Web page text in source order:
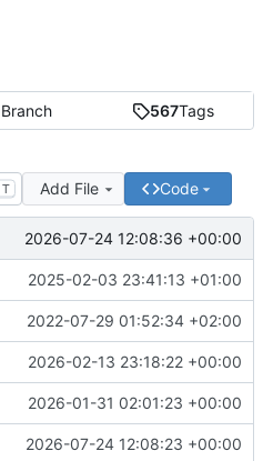
Branch 567Tags
T Add File Code
2026-07-24 12:08:36 +00:00
2025-02-03 23:41:13 +01:00
2022-07-29 01:52:34 +02:00
2026-02-13 23:18:22 +00:00
2026-01-31 02:01:23 +00:00
2026-07-24 12:08:23 +00:00